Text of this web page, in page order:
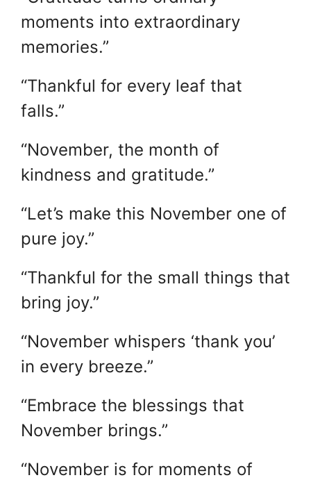
moments into extraordinary
memories.”
“Thankful for every leaf that
falls.”
“November, the month of
kindness and gratitude.”
“Let’s make this November one of
pure joy.”
“Thankful for the small things that
bring joy.”
“November whispers ‘thank you’
in every breeze.”
“Embrace the blessings that
November brings.”
“November is for moments of